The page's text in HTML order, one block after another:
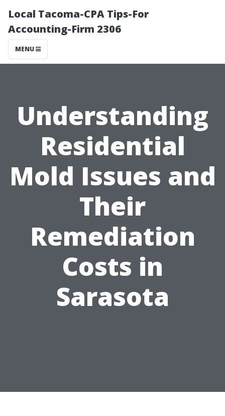
Local Tacoma-CPA Tips-For
Accounting-Firm 2306
MENU
Understanding
Residential
Mold Issues and
Their
Remediation
Costs in
Sarasota